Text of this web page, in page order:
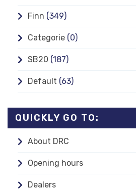
Finn (349)
Categorie (0)
SB20 (187)
Default (63)
QUICKLY GO TO:
About DRC
Opening hours
Dealers